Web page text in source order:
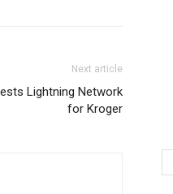
Next article
Lightning Network
for Kroger